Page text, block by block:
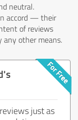
neutral.
accord — their
of reviews
any other means.
just as